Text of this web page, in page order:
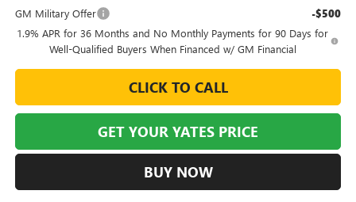
GM Military Offer -$500
1.9% APR for 36 Months and No Monthly Payments for 90 Days for
Well-Qualified Buyers When Financed w/ GM Financial
CLICK TO CALL
GET YOUR YATES PRICE
BUY NOW